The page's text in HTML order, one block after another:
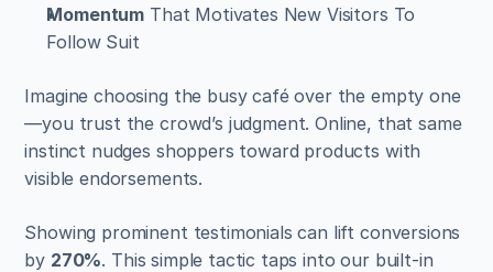
Momentum That Motivates New Visitors To
Follow Suit
Imagine choosing the busy café over the empty one
—you trust the crowd’s judgment. Online, that same
instinct nudges shoppers toward products with
visible endorsements.
Showing prominent testimonials can lift conversions
by 270%. This simple tactic taps into our built-in